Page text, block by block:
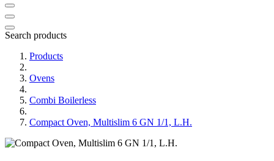
Search products
Products
Ovens
Combi Boilerless
Compact Oven, Multislim 6 GN 1/1, L.H.